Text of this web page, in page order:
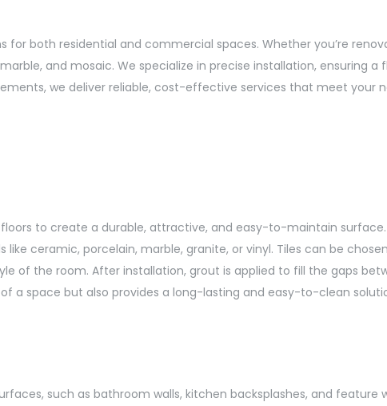
for both residential and commercial spaces. Whether you’re
and mosaic. We specialize in precise installation, ensuring
we deliver reliable, cost-effective services that meet your
to create a durable, attractive, and easy-to-maintain
ceramic, porcelain, marble, granite, or vinyl. Tiles can be
of the room. After installation, grout is applied to fill the gaps
a space but also provides a long-lasting and easy-to-clean
such as bathroom walls, kitchen backsplashes, and